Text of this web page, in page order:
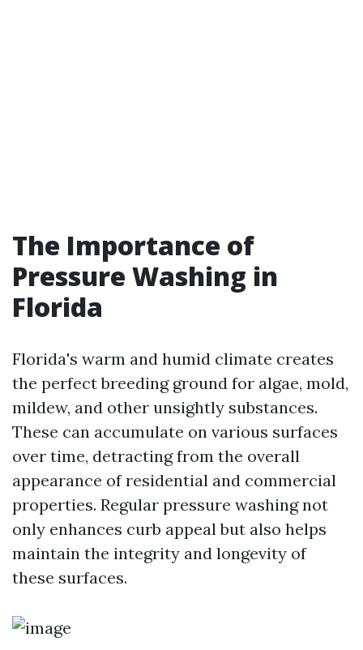
The Importance of
Pressure Washing in
Florida
Florida's warm and humid climate creates
the perfect breeding ground for algae, mold,
mildew, and other unsightly substances.
These can accumulate on various surfaces
over time, detracting from the overall
appearance of residential and commercial
properties. Regular pressure washing not
only enhances curb appeal but also helps
maintain the integrity and longevity of
these surfaces.